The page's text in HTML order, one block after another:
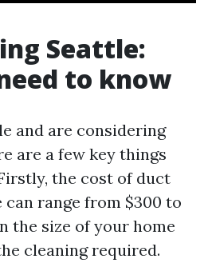
Seattle:
to know
and are considering
are a few key things
the cost of duct
range from $300 to
the size of your home
cleaning required.